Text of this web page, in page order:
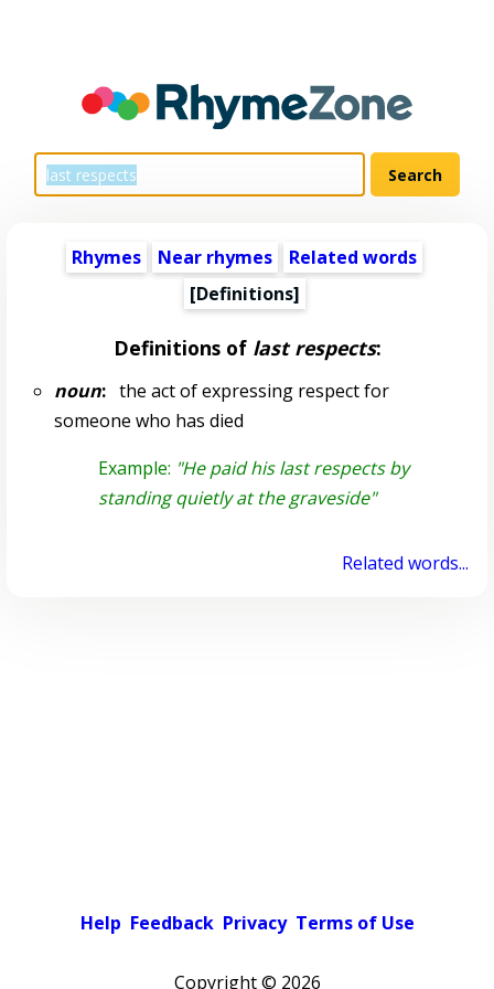
Rhymes Near rhymes
Related words
[Definitions]
Definitions of last respects:
noun:the act of expressing respect for
someone who has died
Example: "He paid his last respects by
standing quietly at the graveside"
Related words...
Help Feedback Privacy Terms of Use
Copyright © 2026